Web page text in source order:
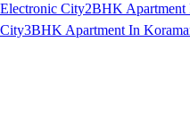
Electronic City2BHK Apartment
City3BHK Apartment In